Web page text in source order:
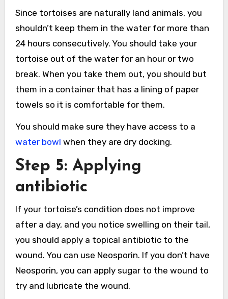
Since tortoises are naturally land animals, you
shouldn’t keep them in the water for more than
24 hours consecutively. You should take your
tortoise out of the water for an hour or two
break. When you take them out, you should but
them in a container that has a lining of paper
towels so it is comfortable for them.
You should make sure they have access to a
water bowl when they are dry docking.
Step 5: Applying
antibiotic
If your tortoise’s condition does not improve
after a day, and you notice swelling on their tail,
you should apply a topical antibiotic to the
wound. You can use Neosporin. If you don’t have
Neosporin, you can apply sugar to the wound to
try and lubricate the wound.